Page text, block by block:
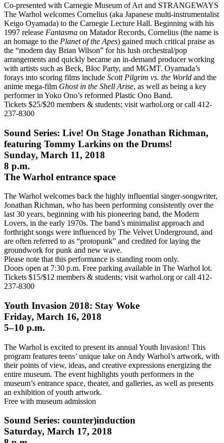
Co-presented with Carnegie Museum of Art and STRANGEWAYS
The Warhol welcomes Cornelius (aka Japanese multi-instrumentalist
Keigo Oyamada) to the Carnegie Lecture Hall. Beginning with his
1997 release Fantasma on Matador Records, Cornelius (the name is
an homage to the Planet of the Apes) gained much critical praise as
the “modern day Brian Wilson” for his lush orchestral/pop
arrangements and quickly became an in-demand producer working
with artists such as Beck, Bloc Party, and MGMT. Oyamada’s
forays into scoring films include Scott Pilgrim vs. the World and the
anime mega-film Ghost in the Shell Arise, as well as being a key
performer in Yoko Ono’s reformed Plastic Ono Band.
Tickets $25/$20 members & students; visit warhol.org or call 412-
237-8300
Sound Series: Live! On Stage Jonathan Richman,
featuring Tommy Larkins on the Drums!
Sunday, March 11, 2018
8 p.m.
The Warhol entrance space
The Warhol welcomes back the highly influential singer-songwriter,
Jonathan Richman, who has been performing consistently over the
last 30 years, beginning with his pioneering band, the Modern
Lovers, in the early 1970s. The band’s minimalist approach and
forthright songs were influenced by The Velvet Underground, and
are often referred to as “protopunk” and credited for laying the
groundwork for punk and new wave.
Please note that this performance is standing room only.
Doors open at 7:30 p.m. Free parking available in The Warhol lot.
Tickets $15/$12 members & students; visit warhol.org or call 412-
237-8300
Youth Invasion 2018: Stay Woke
Friday, March 16, 2018
5–10 p.m.
The Warhol is excited to present its annual Youth Invasion! This
program features teens’ unique take on Andy Warhol’s artwork, with
their points of view, ideas, and creative expressions energizing the
entire museum. The event highlights youth performers in the
museum’s entrance space, theater, and galleries, as well as presents
an exhibition of youth artwork.
Free with museum admission
Sound Series: counter)induction
Saturday, March 17, 2018